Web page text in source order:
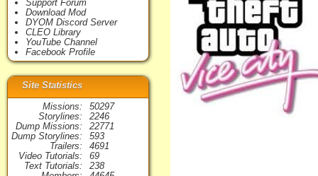
Support Forum
Download Mod
DYOM Discord Server
CLEO Library
YouTube Channel
Facebook Profile
Site Statistics
Missions
50297
Storylines
2246
Dump Missions
22771
Dump Storylines
593
Trailers
4691
Video Tutorials
69
Text Tutorials
238